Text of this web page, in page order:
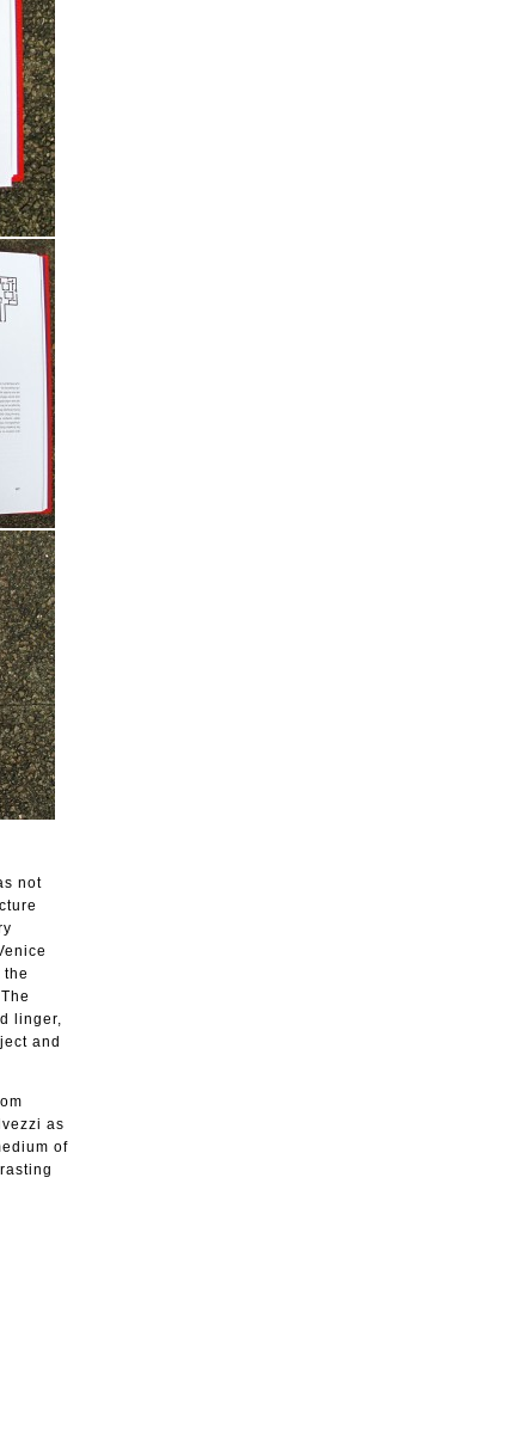
not
linger,
and
as
of